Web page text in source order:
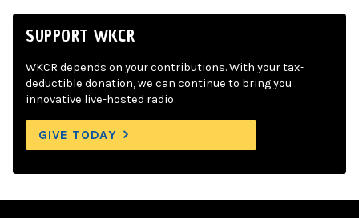
SUPPORT WKCR
WKCR depends on your contributions. With your tax-
deductible donation, we can continue to bring you
innovative live-hosted radio.
GIVE TODAY